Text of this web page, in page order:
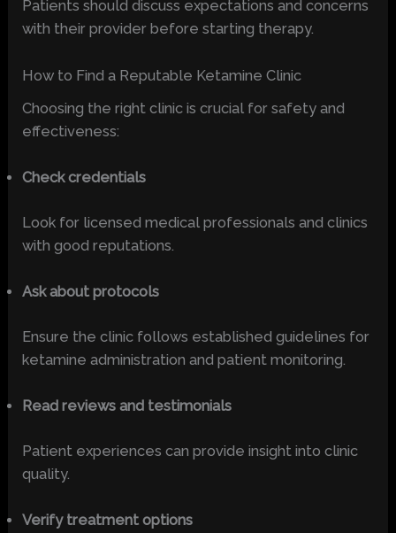
Patients should discuss expectations and concerns
with their provider before starting therapy.
How to Find a Reputable Ketamine Clinic
Choosing the right clinic is crucial for safety and
effectiveness:
Check credentials
Look for licensed medical professionals and clinics
with good reputations.
Ask about protocols
Ensure the clinic follows established guidelines for
ketamine administration and patient monitoring.
Read reviews and testimonials
Patient experiences can provide insight into clinic
quality.
Verify treatment options